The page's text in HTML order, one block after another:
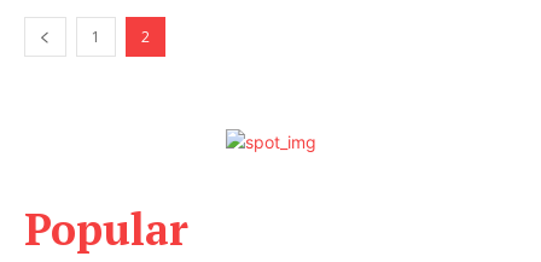
1 2
Popular